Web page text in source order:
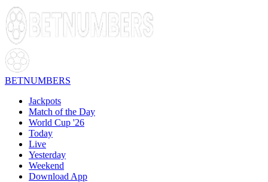
BETNUMBERS
Jackpots
Match of the Day
World Cup '26
Today
Live
Yesterday
Weekend
Download App